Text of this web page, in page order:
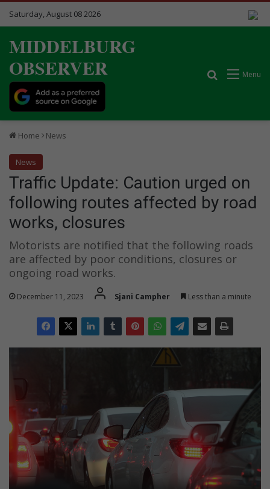
Saturday, August 08 2026
MIDDELBURG
OBSERVER
Menu
Search for
Home News
News
Traffic Update: Caution urged on
following routes affected by road
works, closures
Motorists are notified that the following roads
are affected by poor conditions, closures or
ongoing road works.
December 11, 2023 Sjani Campher Less than a minute